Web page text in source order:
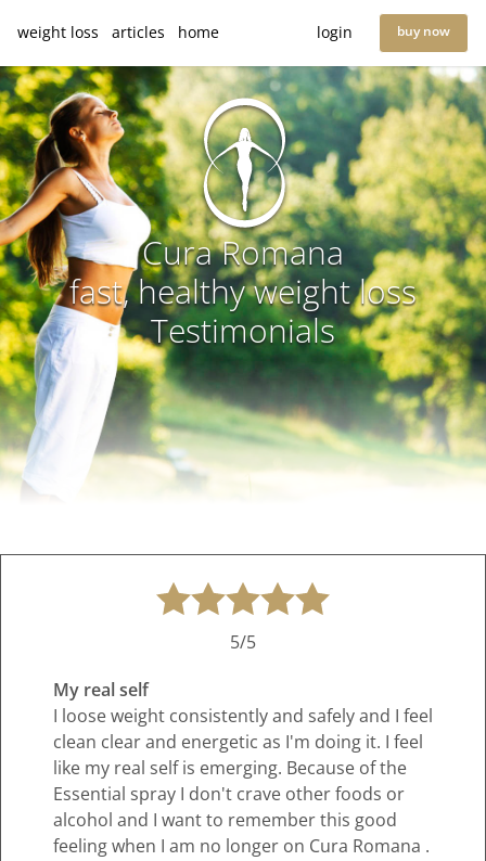
weight loss articles home login buy now
Cura Romana
fast, healthy weight loss
Testimonials
5/5
My real self
I loose weight consistently and safely and I feel
clean clear and energetic as I'm doing it. I feel
like my real self is emerging. Because of the
Essential spray I don't crave other foods or
alcohol and I want to remember this good
feeling when I am no longer on Cura Romana .